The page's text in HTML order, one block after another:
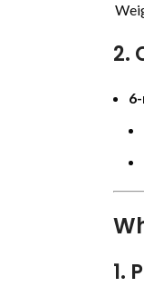
2.
1.